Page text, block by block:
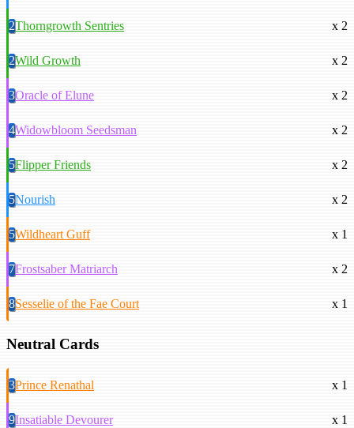
2Thorngrowth Sentries x 2
2Wild Growth x 2
3Oracle of Elune x 2
4Widowbloom Seedsman x 2
5Flipper Friends x 2
5Nourish x 2
5Wildheart Guff x 1
7Frostsaber Matriarch x 2
8Sesselie of the Fae Court x 1
Neutral Cards
3Prince Renathal x 1
9Insatiable Devourer x 1